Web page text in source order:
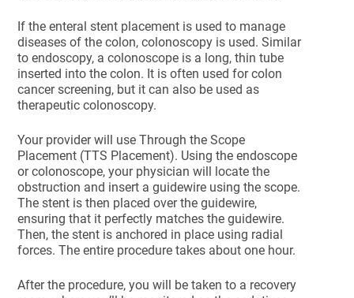
If the enteral stent placement is used to manage
diseases of the colon, colonoscopy is used. Similar
to endoscopy, a colonoscope is a long, thin tube
inserted into the colon. It is often used for colon
cancer screening, but it can also be used as
therapeutic colonoscopy.
Your provider will use Through the Scope
Placement (TTS Placement). Using the endoscope
or colonoscope, your physician will locate the
obstruction and insert a guidewire using the scope.
The stent is then placed over the guidewire,
ensuring that it perfectly matches the guidewire.
Then, the stent is anchored in place using radial
forces. The entire procedure takes about one hour.
After the procedure, you will be taken to a recovery